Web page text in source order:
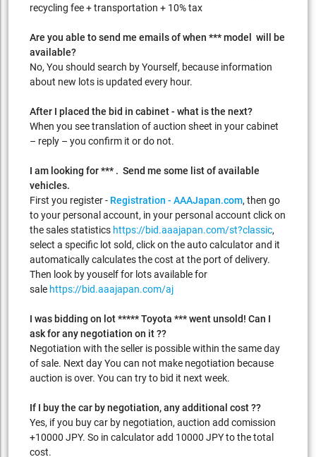
recycling fee + transportation + 10% tax
Are you able to send me emails of when *** model will be
available?
No, You should search by Yourself, because information
about new lots is updated every hour.
After I placed the bid in cabinet - what is the next?
When you see translation of auction sheet in your cabinet
– reply – you confirm it or do not.
I am looking for *** . Send me some list of available
vehicles.
First you register - Registration - AAAJapan.com, then go
to your personal account, in your personal account click on
the sales statistics https://bid.aaajapan.com/st?classic,
select a specific lot sold, click on the auto calculator and it
automatically calculates the cost at the port of delivery.
Then look by youself for lots available for
sale https://bid.aaajapan.com/aj
I was bidding on lot ***** Toyota *** went unsold! Can I
ask for any negotiation on it ??
Negotiation with the seller is possible within the same day
of sale. Next day You can not make negotiation because
auction is over. You can try to bid it next week.
If I buy the car by negotiation, any additional cost ??
Yes, if you buy car by negotiation, auction add comission
+10000 JPY. So in calculator add 10000 JPY to the total
cost.